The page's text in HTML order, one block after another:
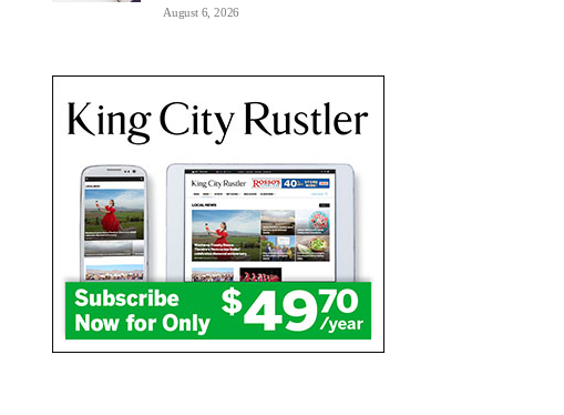
August 6, 2026